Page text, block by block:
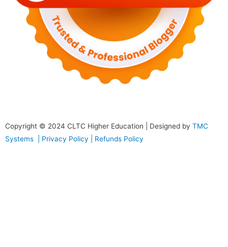
Copyright © 2024 CLTC Higher Education | Designed by TMC
Systems | Privacy Policy Refunds Policy